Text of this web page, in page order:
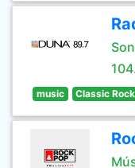
music Classic Rock